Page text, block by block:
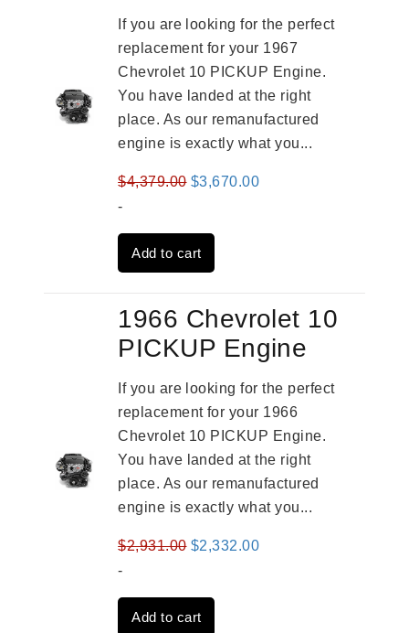
If you are looking for the perfect
replacement for your 1967
Chevrolet 10 PICKUP Engine.
You have landed at the right
place. As our remanufactured
engine is exactly what you...
$4,379.00 Original
was:
$4,379.00.
$3,670.00Current
-
Add to cart
1966 Chevrolet 10
PICKUP Engine
If you are looking for the perfect
replacement for your 1966
Chevrolet 10 PICKUP Engine.
You have landed at the right
place. As our remanufactured
engine is exactly what you...
$2,931.00 Original
was:
$2,931.00.
$2,332.00Current
-
Add to cart